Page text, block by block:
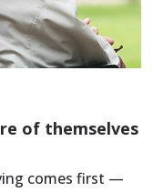
of themselves
comes first —